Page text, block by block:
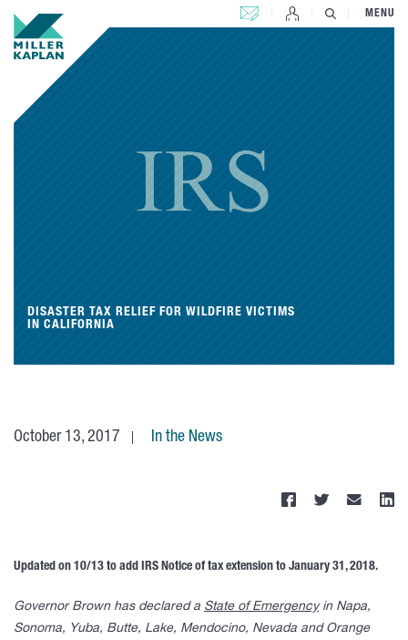
CONTACT US MENU
DISASTER TAX RELIEF FOR WILDFIRE VICTIMS
IN CALIFORNIA
October 13, 2017 In the News
Updated on 10/13 to add IRS Notice of tax extension to January 31, 2018.
Governor Brown has declared a State of Emergencyin Napa,
Sonoma, Yuba, Butte, Lake, Mendocino, Nevada and Orange